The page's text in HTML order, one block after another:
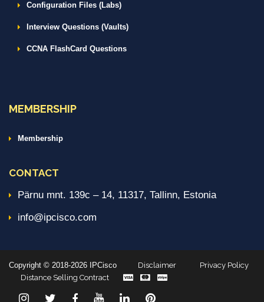
Configuration Files (Labs)
Interview Questions (Vaults)
CCNA FlashCard Questions
MEMBERSHIP
Membership
CONTACT
Pärnu mnt. 139c – 14, 11317, Tallinn, Estonia
info@ipcisco.com
Copyright © 2018-2026 IPCisco Disclaimer
Privacy Policy
Distance Selling Contract